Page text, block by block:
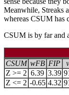
Meanwhile, Streaks
whereas CSUM has
CSUM is by far and
CSUM wFB FIP
Z >= 2 6.39 3.39
Z <= 2 -0.65 4.32